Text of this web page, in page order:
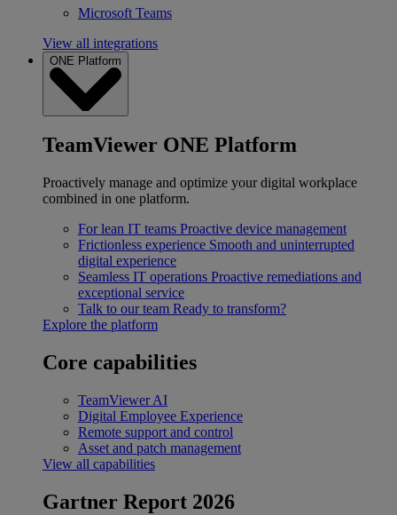
Microsoft Teams
View all integrations
ONE Platform
TeamViewer ONE Platform
Proactively manage and optimize your digital workplace
combined in one platform.
For lean IT teams Proactive device management
Frictionless experience Smooth and uninterrupted
digital experience
Seamless IT operations Proactive remediations and
exceptional service
Talk to our team Ready to transform?
Explore the platform
Core capabilities
TeamViewer AI
Digital Employee Experience
Remote support and control
Asset and patch management
View all capabilities
Gartner Report 2026